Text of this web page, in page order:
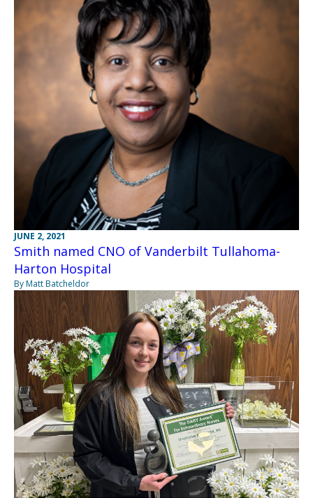
JUNE 2, 2021
Smith named CNO of Vanderbilt Tullahoma-
Harton Hospital
By Matt Batcheldor